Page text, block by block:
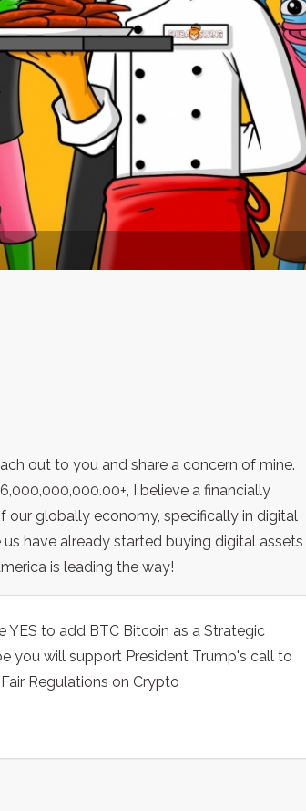
out to you and share a concern of mine.
I believe a financially
our globally economy, specifically in digital
have already started buying digital assets
is leading the way!
to add BTC Bitcoin as a Strategic
you will support President Trump's call to
Regulations on Crypto